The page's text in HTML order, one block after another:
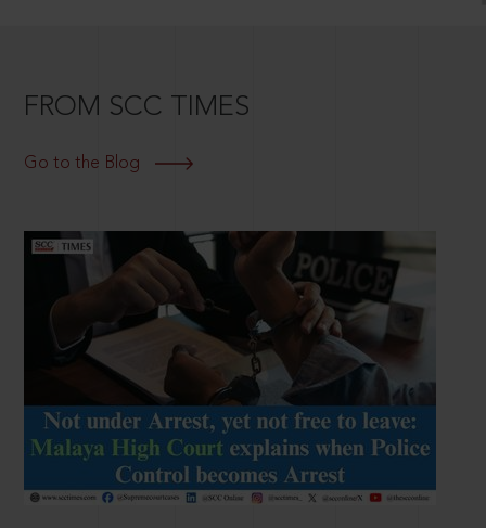
FROM SCC TIMES
Go to the Blog